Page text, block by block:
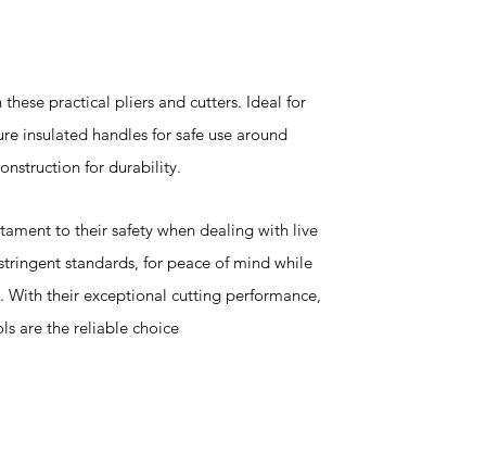
practical pliers and cutters. Ideal for
insulated handles for safe use around
for durability.
to their safety when dealing with live
standards, for peace of mind while
their exceptional cutting performance,
are the reliable choice